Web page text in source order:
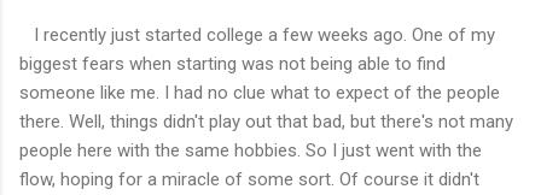
I recently just started college a few weeks ago. One of my
biggest fears when starting was not being able to find
someone like me. I had no clue what to expect of the people
there. Well, things didn't play out that bad, but there's not many
people here with the same hobbies. So I just went with the
flow, hoping for a miracle of some sort. Of course it didn't